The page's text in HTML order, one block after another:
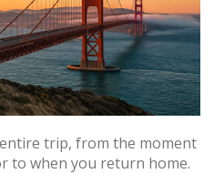
trip, from the moment
to when you return home.